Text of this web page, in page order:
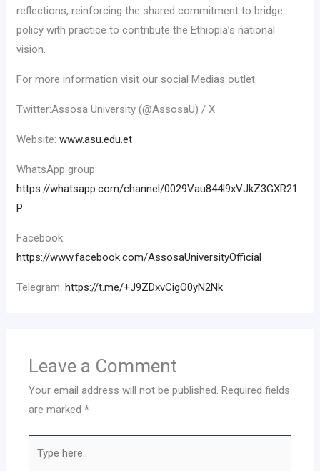
reflections, reinforcing the shared commitment to bridge
policy with practice to contribute the Ethiopia’s national
vision.
For more information visit our social Medias outlet
Twitter:Assosa University (@AssosaU) / X
Website:www.asu.edu.et
WhatsApp group:
https://whatsapp.com/channel/0029Vau844l9xVJkZ3GXR21
P
Facebook:
https://www.facebook.com/AssosaUniversityOfficial
Telegram:https://t.me/+J9ZDxvCigO0yN2Nk
Leave a Comment
Your email address will not be published. Required fields
are marked*
here..